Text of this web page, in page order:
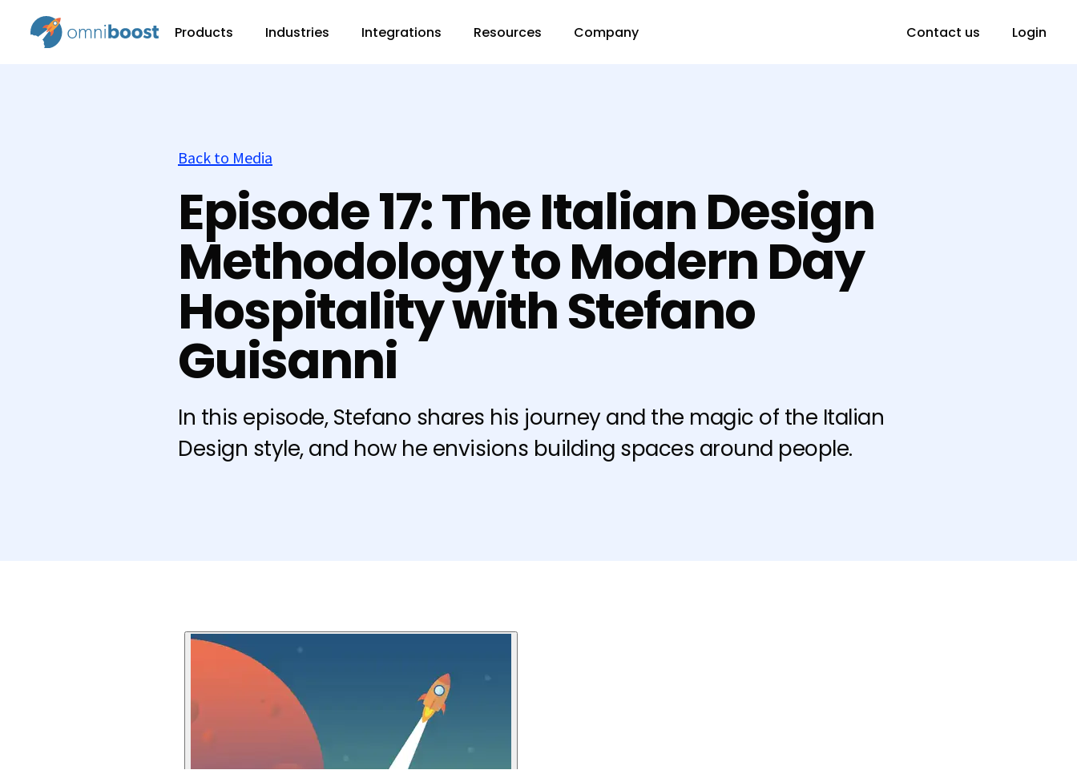
Products Industries Integrations Resources Company Contact us Login
Back to Media
Episode 17: The Italian Design
Methodology to Modern Day
Hospitality with Stefano
Guisanni
In this episode, Stefano shares his journey and the magic of the Italian
Design style, and how he envisions building spaces around people.